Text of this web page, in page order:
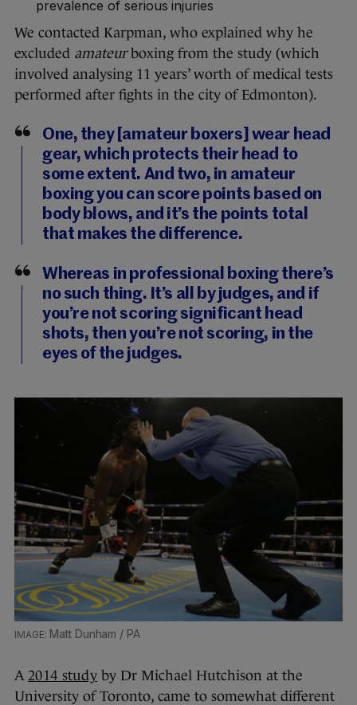
prevalence of serious injuries
We contacted Karpman, who explained why he
excluded amateurboxing from the study (which
involved analysing 11 years’ worth of medical tests
performed after fights in the city of Edmonton).
One, they [amateur boxers] wear head
gear, which protects their head to
some extent. And two, in amateur
boxing you can score points based on
body blows, and it’s the points total
that makes the difference.
Whereas in professional boxing there’s
no such thing. It’s all by judges, and if
you’re not scoring significant head
shots, then you’re not scoring, in the
eyes of the judges.
Matt Dunham / PA
A 2014 study by Dr Michael Hutchison at the
University of Toronto, came to somewhat different